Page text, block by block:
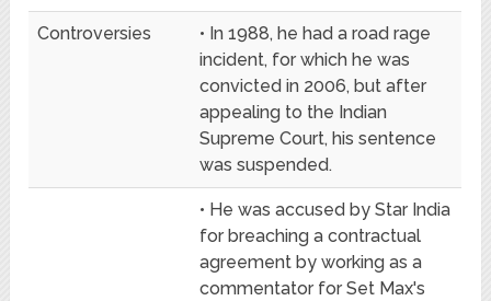
Controversies
• In 1988, he had a road rage
incident, for which he was
convicted in 2006, but after
appealing to the Indian
Supreme Court, his sentence
was suspended.
• He was accused by Star India
for breaching a contractual
agreement by working as a
commentator for Set Max's